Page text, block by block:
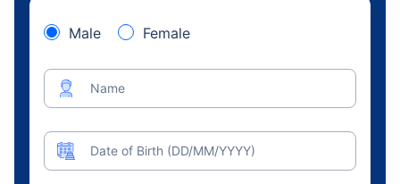
Male Female
Name
Date of Birth (DD/MM/YYYY)